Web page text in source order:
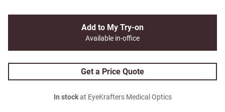
Add to My Try-on
Available in-office
Get a Price Quote
In stockat EyeKrafters Medical Optics